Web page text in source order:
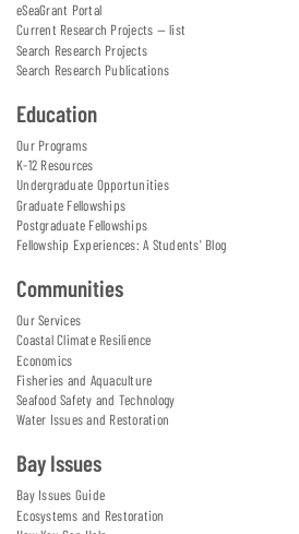
eSeaGrant Portal
Current Research Projects — list
Search Research Projects
Search Research Publications
Education
Our Programs
K-12 Resources
Undergraduate Opportunities
Graduate Fellowships
Postgraduate Fellowships
Fellowship Experiences: A Students' Blog
Communities
Our Services
Coastal Climate Resilience
Economics
Fisheries and Aquaculture
Seafood Safety and Technology
Water Issues and Restoration
Bay Issues
Bay Issues Guide
Ecosystems and Restoration